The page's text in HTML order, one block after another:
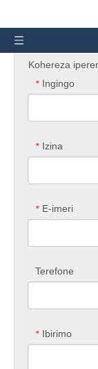
Kohereza
* Ingingo
* Izina
* E-imeri
Terefone
* Ibirimo